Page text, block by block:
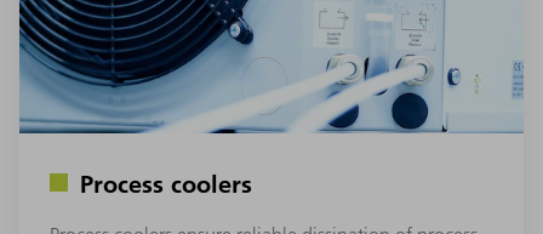
Process coolers